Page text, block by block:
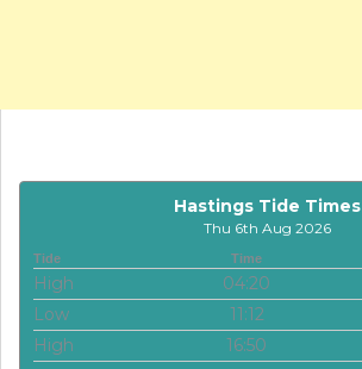
Hastings Tide Times
Thu 6th Aug 2026
Tide Time
High 04:20
Low
11:12
High
16:50